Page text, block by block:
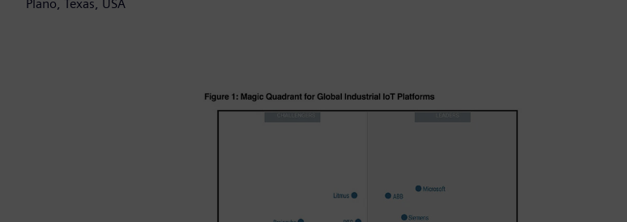
Plano, Texas, USA